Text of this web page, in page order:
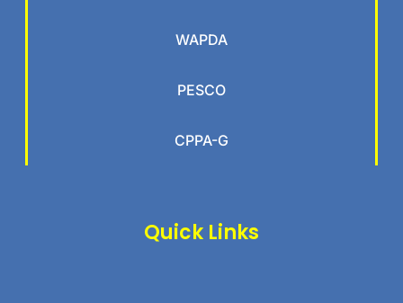
Quick Links
WAPDA
PESCO
CPPA-G